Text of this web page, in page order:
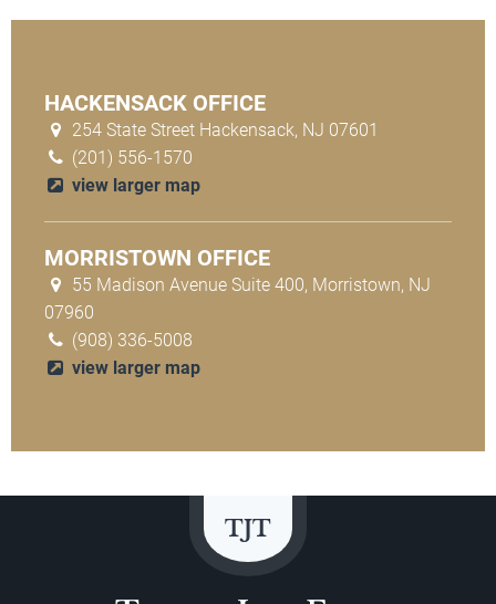
HACKENSACK OFFICE
254 State Street Hackensack, NJ 07601
(201) 556-1570
view larger map
MORRISTOWN OFFICE
55 Madison Avenue Suite 400, Morristown, NJ
07960
(908) 336-5008
view larger map